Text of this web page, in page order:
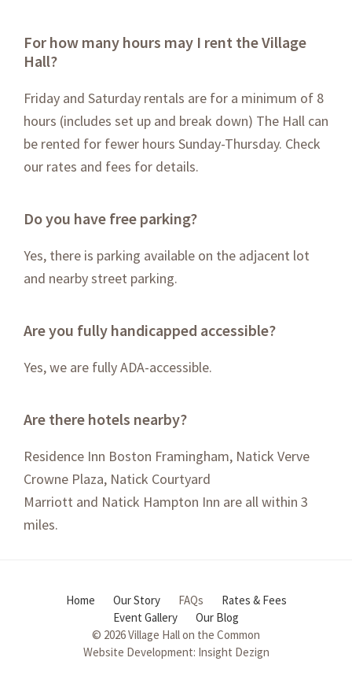
For how many hours may I rent the Village
Hall?
Friday and Saturday rentals are for a minimum of 8
hours (includes set up and break down) The Hall can
be rented for fewer hours Sunday-Thursday. Check
our rates and fees for details.
Do you have free parking?
Yes, there is parking available on the adjacent lot
and nearby street parking.
Are you fully handicapped accessible?
Yes, we are fully ADA-accessible.
Are there hotels nearby?
Residence Inn Boston Framingham, Natick Verve
Crowne Plaza, Natick Courtyard
Marriott and Natick Hampton Inn are all within 3
miles.
Home Our Story FAQs
Rates & Fees
Event Gallery
Our Blog
© 2026 Village Hall on the Common
Website Development: Insight Dezign